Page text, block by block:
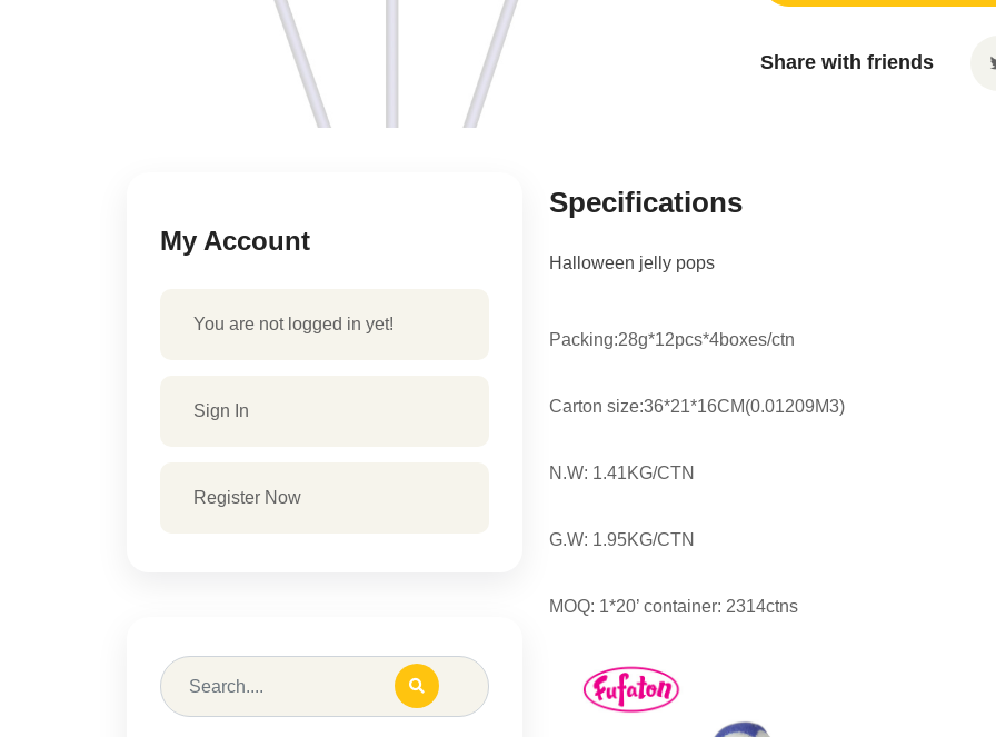
Share with friends
My Account
You are not logged in yet!
Sign In
Register Now
Specifications
Halloween jelly pops
Packing:28g*12pcs*4boxes/ctn
Carton size:36*21*16CM(0.01209M3)
N.W: 1.41KG/CTN
G.W: 1.95KG/CTN
MOQ: 1*20’ container: 2314ctns